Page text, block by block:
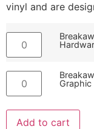
vinyl and are
Graphic
Add to cart